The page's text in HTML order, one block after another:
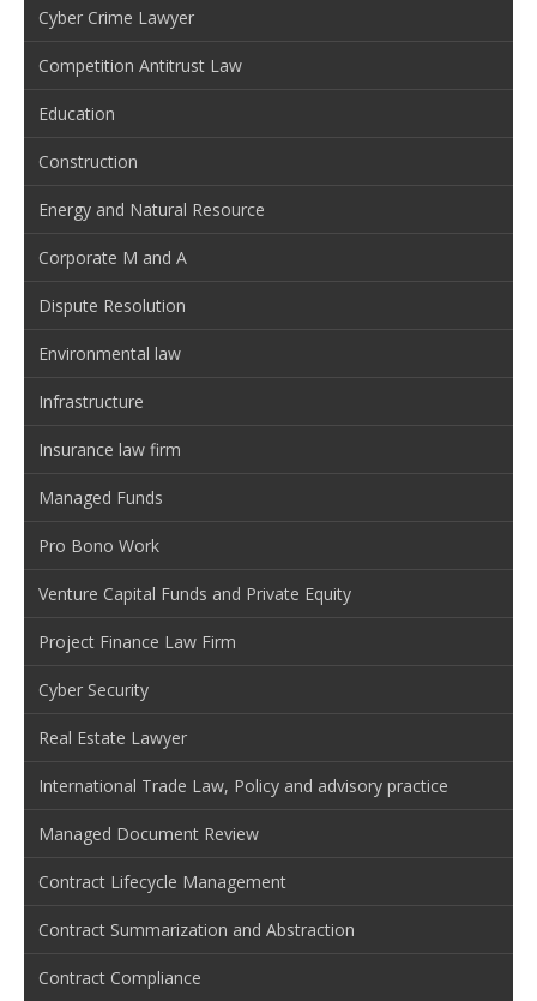
Cyber Crime Lawyer
Competition Antitrust Law
Education
Construction
Energy and Natural Resource
Corporate M and A
Dispute Resolution
Environmental law
Infrastructure
Insurance law firm
Managed Funds
Pro Bono Work
Venture Capital Funds and Private Equity
Project Finance Law Firm
Cyber Security
Real Estate Lawyer
International Trade Law, Policy and advisory practice
Managed Document Review
Contract Lifecycle Management
Contract Summarization and Abstraction
Contract Compliance